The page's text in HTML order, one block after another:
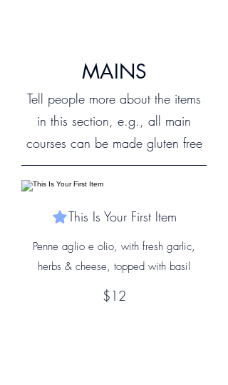
MAINS
Tell people more about the items
in this section, e.g., all main
courses can be made gluten free
This Is Your First Item
Penne aglio e olio, with fresh garlic,
herbs & cheese, topped with basil
$12